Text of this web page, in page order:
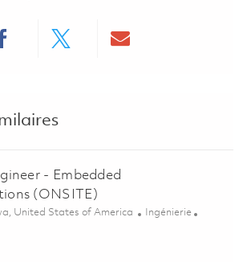
- Embedded
(ONSITE)
United States of America Catégorie
Ingénierie